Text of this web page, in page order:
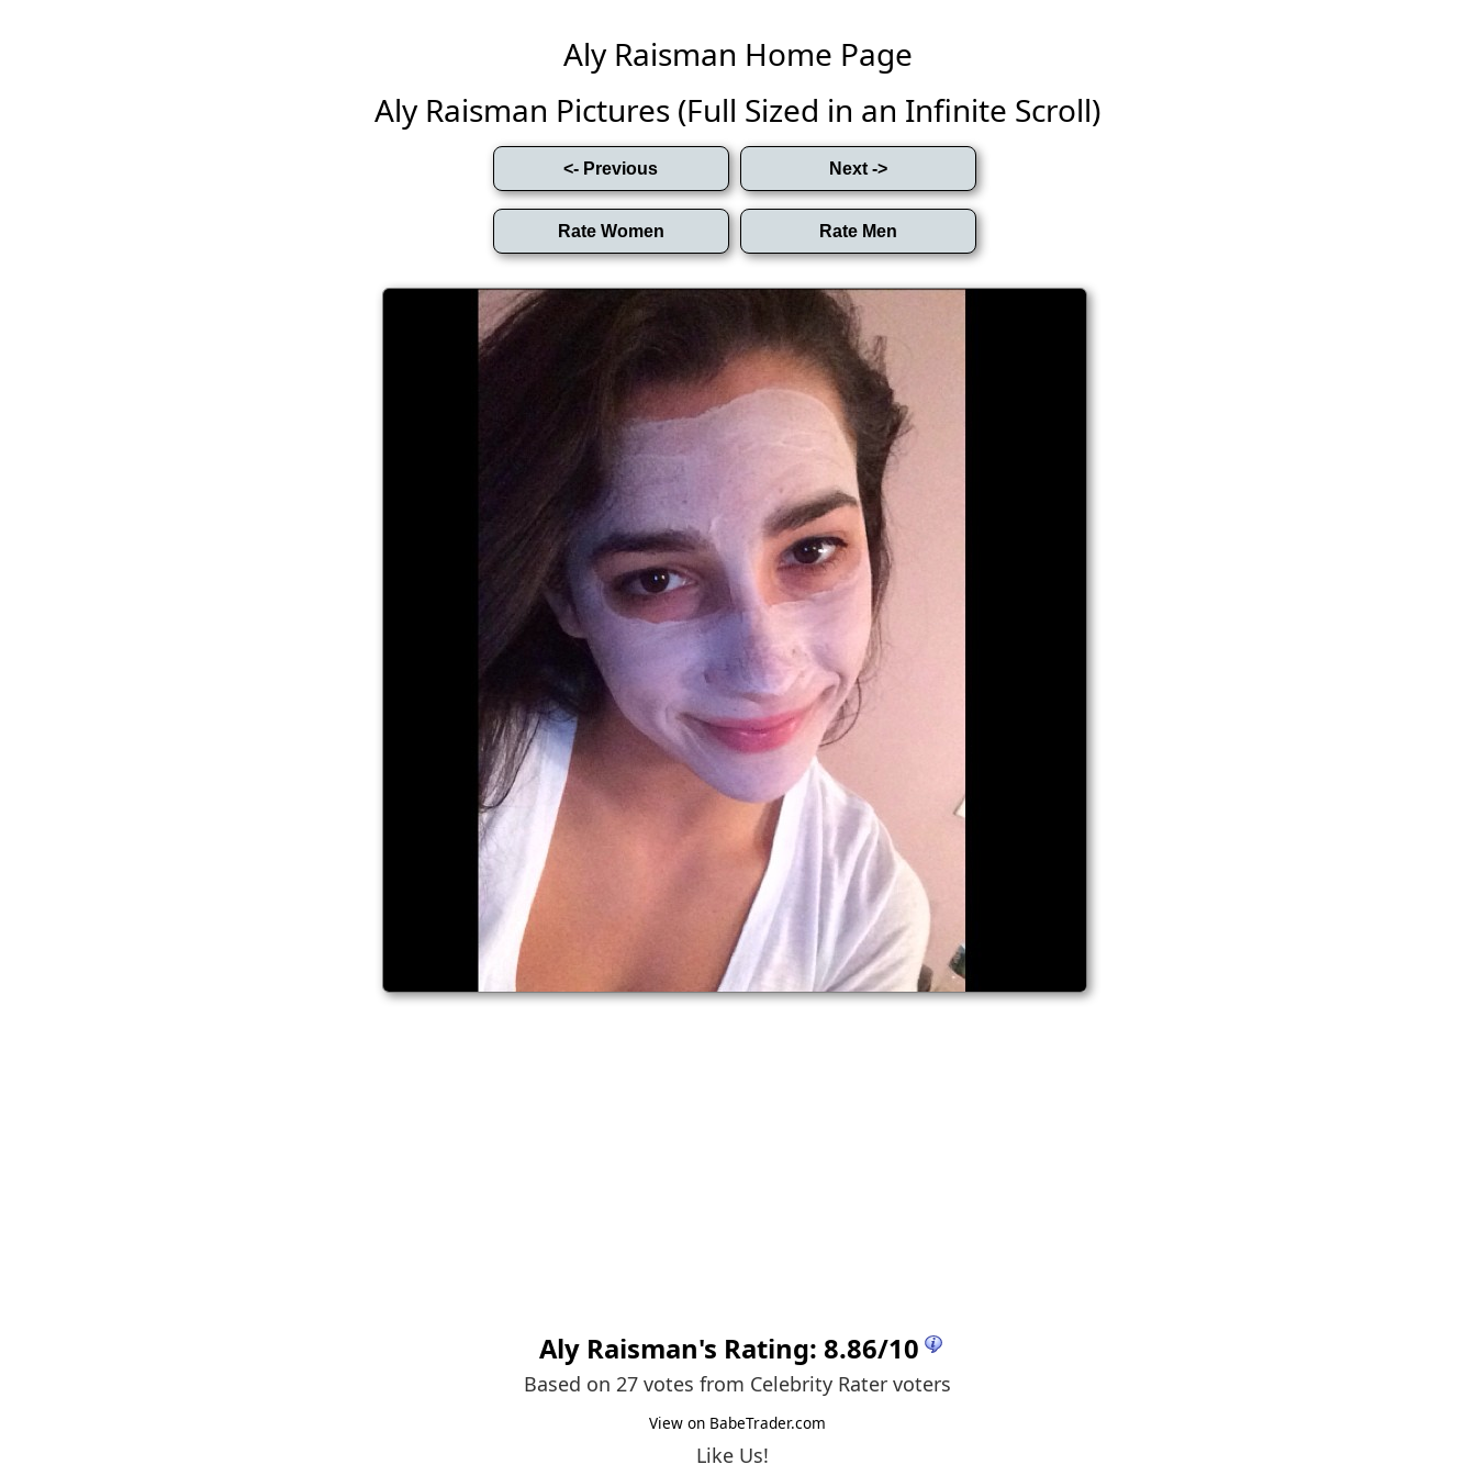
Aly Raisman Home Page
Aly Raisman Pictures (Full Sized in an Infinite Scroll)
Aly Raisman's Rating: 8.86/10
Based on 27 votes from Celebrity Rater voters
View on BabeTrader.com
Like Us!